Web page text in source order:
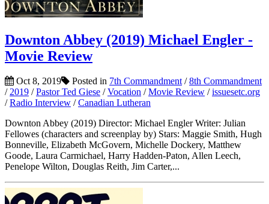
Downton Abbey (2019) Michael Engler -
Movie Review
Oct 8, 2019 Posted in 7th Commandment/8th Commandment
/2019 /Pastor Ted Giese /Vocation /Movie Review /issuesetc.org
/Radio Interview /Canadian Lutheran
Downton Abbey (2019) Director: Michael Engler Writer: Julian
Fellowes (characters and screenplay by) Stars: Maggie Smith, Hugh
Bonneville, Elizabeth McGovern, Michelle Dockery, Matthew
Goode, Laura Carmichael, Harry Hadden-Paton, Allen Leech,
Penelope Wilton, Douglas Reith, Jim Carter,...